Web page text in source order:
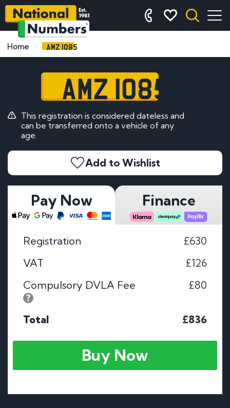
Home AMZ 1085
AMZ 1085
This registration is considered dateless and
can be transferred onto a vehicle of any
age.
Add to Wishlist
Pay Now Finance
Registration
£630
VAT
£126
Compulsory DVLA Fee
£80
Total £836
Buy Now